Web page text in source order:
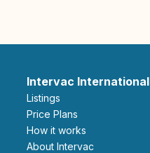
Intervac International
Listings
Price Plans
How it works
About Intervac